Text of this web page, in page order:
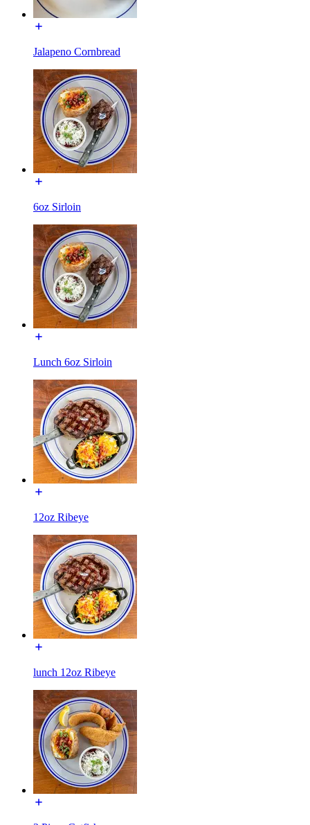
Jalapeno Cornbread
6oz Sirloin
Lunch 6oz Sirloin
12oz Ribeye
lunch 12oz Ribeye